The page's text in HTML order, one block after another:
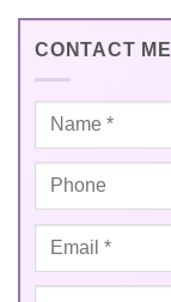
CONTACT ME